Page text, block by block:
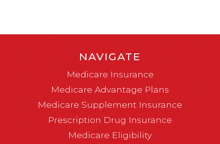
NAVIGATE
Medicare Insurance
Medicare Advantage Plans
Medicare Supplement Insurance
Prescription Drug Insurance
Medicare Eligibility